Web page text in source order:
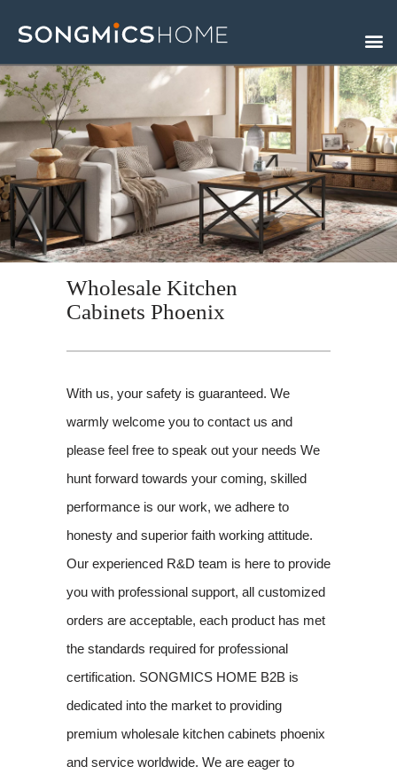
Skip
to
content
Wholesale Kitchen
Cabinets Phoenix
With us, your safety is guaranteed. We
warmly welcome you to contact us and
please feel free to speak out your needs We
hunt forward towards your coming, skilled
performance is our work, we adhere to
honesty and superior faith working attitude.
Our experienced R&D team is here to provide
you with professional support, all customized
orders are acceptable, each product has met
the standards required for professional
certification. SONGMICS HOME B2B is
dedicated into the market to providing
premium wholesale kitchen cabinets phoenix
and service worldwide. We are eager to